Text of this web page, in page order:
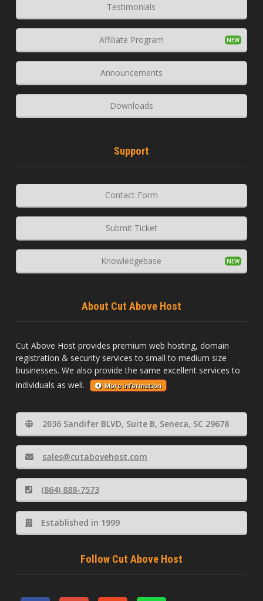
Testimonials
Affiliate Program
Announcements
Downloads
Support
Contact Form
Submit Ticket
Knowledgebase
About Cut Above Host
Cut Above Host provides premium web hosting, domain
registration & security services to small to medium size
businesses. We also provide the same excellent services to
individuals as well.
More information
2036 Sandifer BLVD, Suite B, Seneca, SC 29678
sales@cutabovehost.com
(864) 888-7573
Established in 1999
Follow Cut Above Host